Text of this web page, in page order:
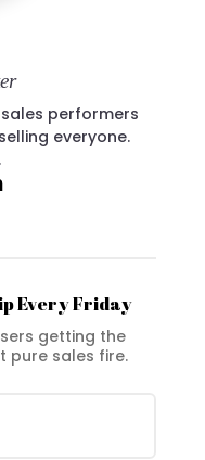
performers
everyone.
Every Friday
getting the
pure sales fire.